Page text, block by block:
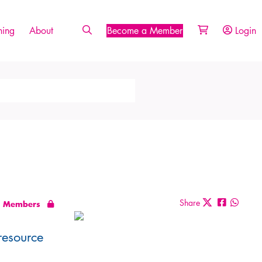
Login
Become a Member
About
Members Share